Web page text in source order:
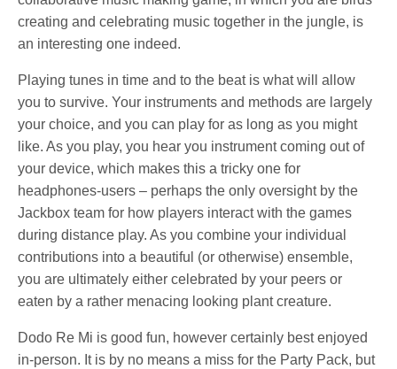
creating and celebrating music together in the jungle, is
an interesting one indeed.
Playing tunes in time and to the beat is what will allow
you to survive. Your instruments and methods are largely
your choice, and you can play for as long as you might
like. As you play, you hear you instrument coming out of
your device, which makes this a tricky one for
headphones-users – perhaps the only oversight by the
Jackbox team for how players interact with the games
during distance play. As you combine your individual
contributions into a beautiful (or otherwise) ensemble,
you are ultimately either celebrated by your peers or
eaten by a rather menacing looking plant creature.
Dodo Re Mi is good fun, however certainly best enjoyed
in-person. It is by no means a miss for the Party Pack, but